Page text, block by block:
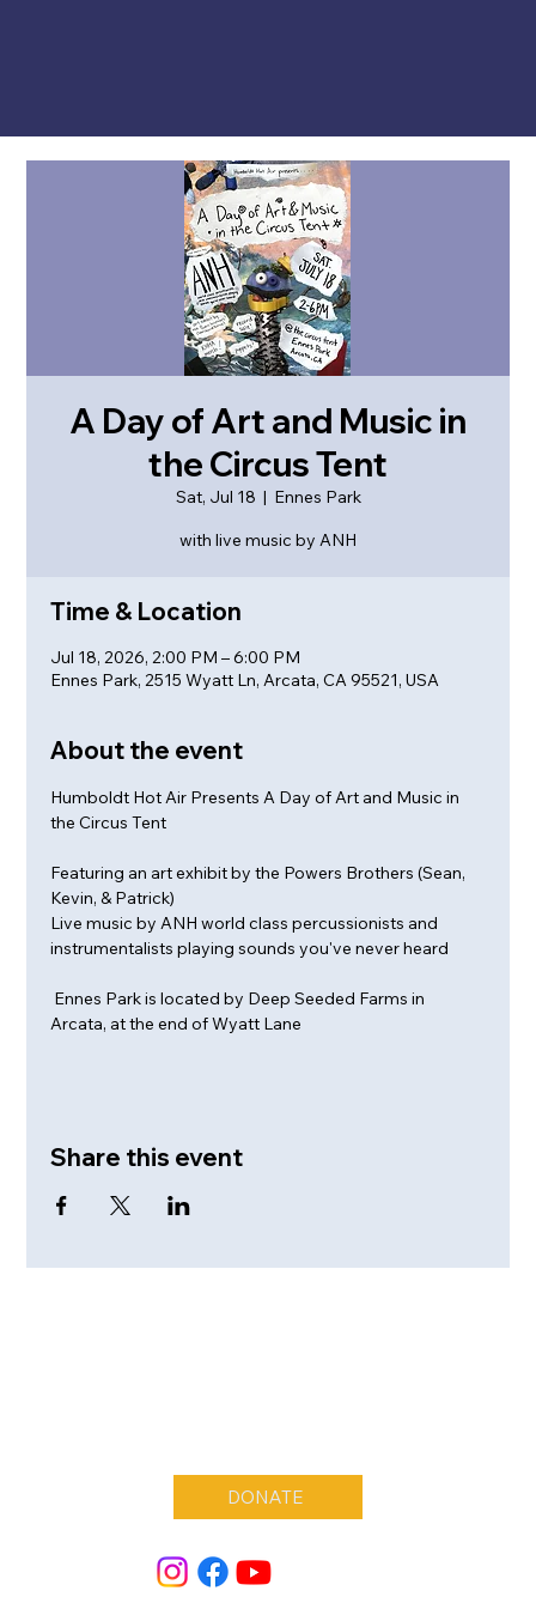
A Day of Art and Music in
the Circus Tent
Sat, Jul 18
  |
Ennes Park
with live music by ANH
Time & Location
Jul 18, 2026, 2:00 PM – 6:00 PM
Ennes Park, 2515 Wyatt Ln, Arcata, CA 95521, USA
About the event
Humboldt Hot Air Presents A Day of Art and Music in
the Circus Tent
Featuring an art exhibit by the Powers Brothers (Sean,
Kevin, & Patrick)
Live music by ANH world class percussionists and
instrumentalists playing sounds you've never heard
Arcata, at the end of Wyatt Lane
Share this event
DONATE